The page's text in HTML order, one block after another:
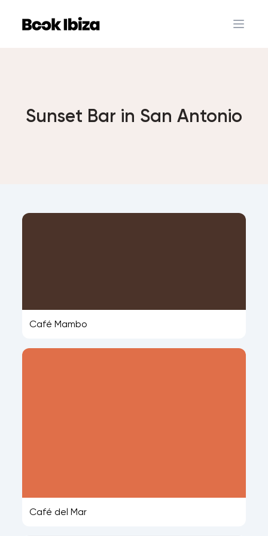
Book Ibiza
Open
Sunset Bar in San Antonio
Café Mambo
Café del Mar